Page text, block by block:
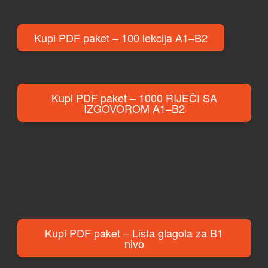
Kupi PDF paket – 100 lekcija A1–B2
Kupi PDF paket – 1000 RIJEČI SA
IZGOVOROM A1–B2
Kupi PDF paket – Lista glagola za B1
nivo